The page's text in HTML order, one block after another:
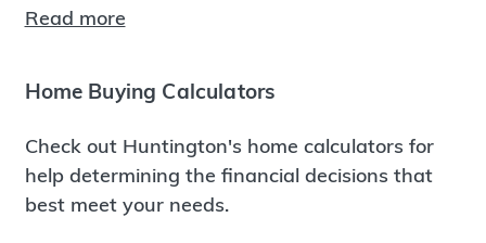
Read more
Home Buying Calculators
Check out Huntington's home calculators for
help determining the financial decisions that
best meet your needs.